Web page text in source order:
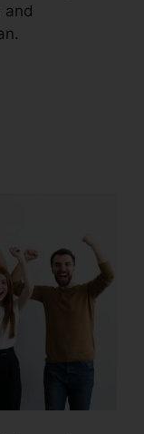
and